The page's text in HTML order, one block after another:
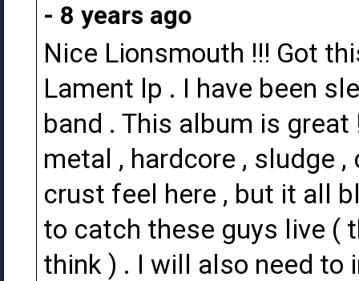
- 8 years ago
Nice Lionsmouth !!! Got
Lament lp . I have been
band . This album is
metal , hardcore , sludge
crust feel here , but it all
to catch these guys live (
think ) . I will also need to